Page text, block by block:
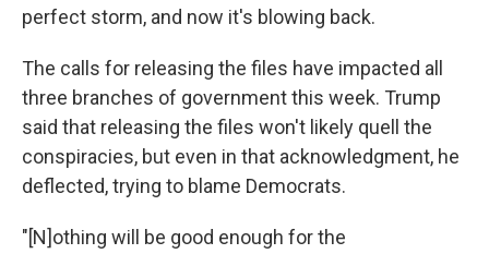
perfect storm, and now it's blowing back.
The calls for releasing the files have impacted all
three branches of government this week. Trump
said that releasing the files won't likely quell the
conspiracies, but even in that acknowledgment, he
deflected, trying to blame Democrats.
"[N]othing will be good enough for the